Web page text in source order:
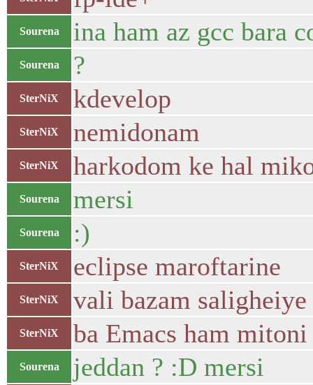
Sourena ina ham az gcc bara
Sourena ?
SterNiX kdevelop
SterNiX nemidonam
SterNiX harkodom ke hal
Sourena mersi
Sourena :)
SterNiX eclipse maroftarine
SterNiX vali bazam saligheiye
SterNiX ba Emacs ham
Sourena jeddan ? :D mersi